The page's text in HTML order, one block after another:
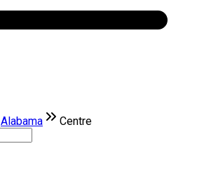
Alabama Centre